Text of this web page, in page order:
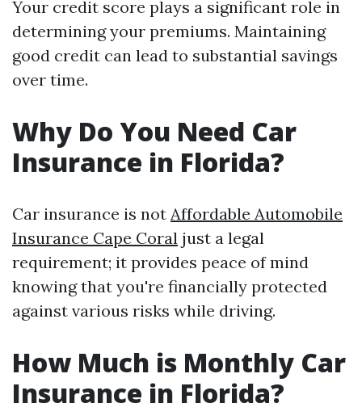
Your credit score plays a significant role in
determining your premiums. Maintaining
good credit can lead to substantial savings
over time.
Why Do You Need Car
Insurance in Florida?
Car insurance is not Affordable Automobile
Insurance Cape Coral just a legal
requirement; it provides peace of mind
knowing that you're financially protected
against various risks while driving.
How Much is Monthly Car
Insurance in Florida?